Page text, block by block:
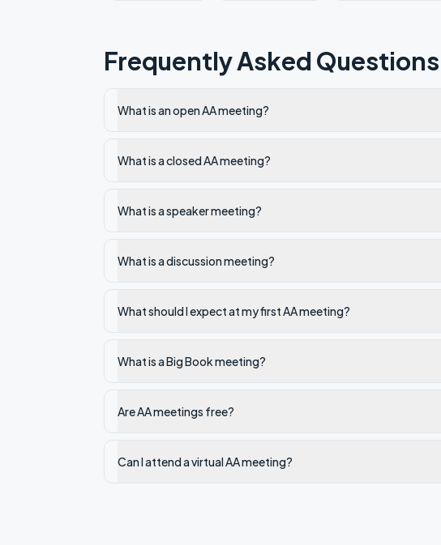
Frequently Asked Questions
What is an open AA meeting?
What is a closed AA meeting?
What is a speaker meeting?
What is a discussion meeting?
What should I expect at my first AA meeting?
What is a Big Book meeting?
Are AA meetings free?
Can I attend a virtual AA meeting?